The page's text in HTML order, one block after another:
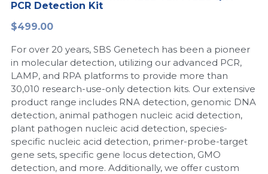
Biochemicals​
Exosome
DNA Markers
Microspheres
RNA Silencing
Nucleic Acid Purification​
Freeze-Drying System
PCR Detection Kit
$499.00
For over 20 years, SBS Genetech has been a pioneer
in molecular detection, utilizing our advanced PCR,
LAMP, and RPA platforms to provide more than
30,010 research-use-only detection kits. Our extensive
product range includes RNA detection, genomic DNA
detection, animal pathogen nucleic acid detection,
plant pathogen nucleic acid detection, species-
specific nucleic acid detection, primer-probe-target
gene sets, specific gene locus detection, GMO
detection, and more. Additionally, we offer custom
LAMP System
Cas Nuclease
Cell-Free Protein
Hotstart LAMP System
CRISPR RPA LAMP
Biochemicals
CFPS
DNA-Free Enzymes